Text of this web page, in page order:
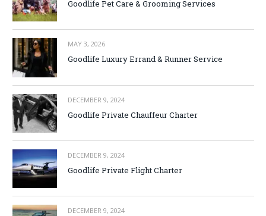
Goodlife Pet Care & Grooming Services
MAY 3, 2026
Goodlife Luxury Errand & Runner Service
DECEMBER 9, 2024
Goodlife Private Chauffeur Charter
DECEMBER 9, 2024
Goodlife Private Flight Charter
DECEMBER 9, 2024